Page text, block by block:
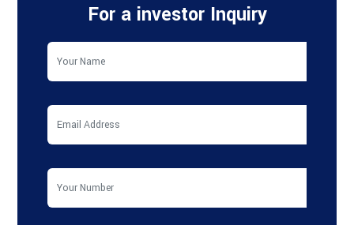
For a investor Inquiry